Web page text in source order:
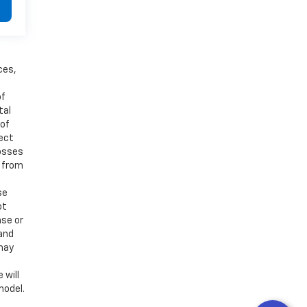
from
or